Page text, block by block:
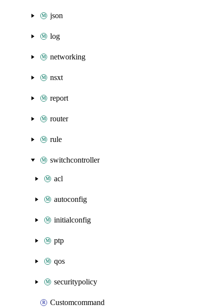
json
log
networking
nsxt
report
router
rule
switchcontroller
acl
autoconfig
initialconfig
ptp
qos
securitypolicy
Customcommand